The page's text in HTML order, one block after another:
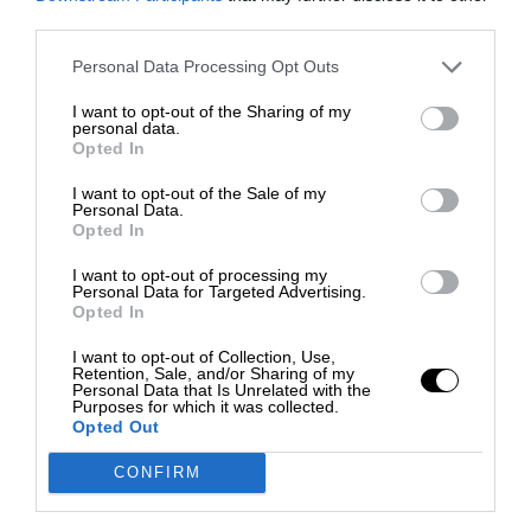
Personal Data Processing Opt Outs
I want to opt-out of the Sharing of my
personal data.
Opted In
I want to opt-out of the Sale of my
Personal Data.
Opted In
I want to opt-out of processing my
Personal Data for Targeted Advertising.
Opted In
I want to opt-out of Collection, Use,
Retention, Sale, and/or Sharing of my
Personal Data that Is Unrelated with the
Purposes for which it was collected.
Opted Out
CONFIRM